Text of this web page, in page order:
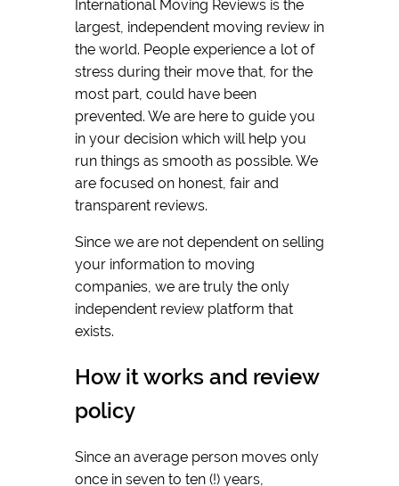
International Moving Reviews is the
largest, independent moving review in
the world. People experience a lot of
stress during their move that, for the
most part, could have been
prevented. We are here to guide you
in your decision which will help you
run things as smooth as possible. We
are focused on honest, fair and
transparent reviews.
Since we are not dependent on selling
your information to moving
companies, we are truly the only
independent review platform that
exists.
How it works and review
policy
Since an average person moves only
once in seven to ten (!) years,